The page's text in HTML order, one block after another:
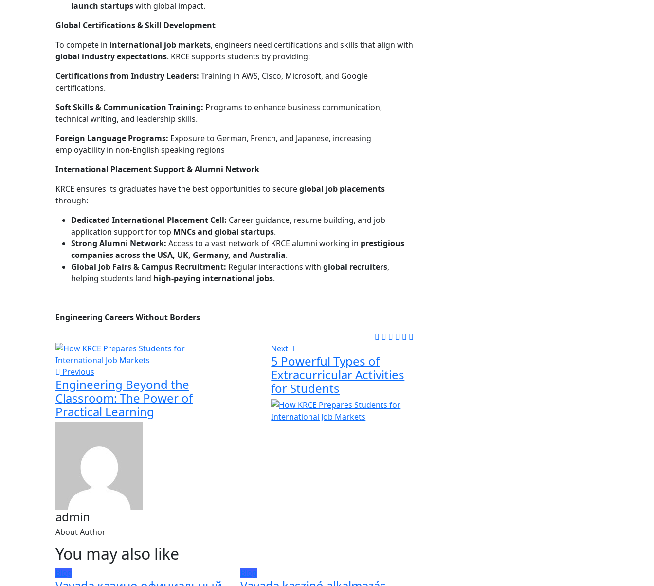
launch startupswith global impact.
Global Certifications & Skill Development
To compete in international job markets, engineers need certifications and skills that align with
global industry expectations. KRCE supports students by providing:
Certifications from Industry Leaders: Training in AWS, Cisco, Microsoft, and Google
certifications.
Soft Skills & Communication Training: Programs to enhance business communication,
technical writing, and leadership skills.
Foreign Language Programs: Exposure to German, French, and Japanese, increasing
employability in non-English speaking regions
International Placement Support & Alumni Network
KRCE ensures its graduates have the best opportunities to secureglobal job placements
through:
Dedicated International Placement Cell: Career guidance, resume building, and job
application support for top MNCs and global startups.
Strong Alumni Network: Access to a vast network of KRCE alumni working in prestigious
companies across the USA, UK, Germany, and Australia.
Global Job Fairs & Campus Recruitment: Regular interactions with global recruiters,
helping students land high-paying international jobs.
Engineering Careers Without Borders
Previous
Engineering Beyond the
Classroom: The Power of
Practical Learning
Next
5 Powerful Types of
Extracurricular Activities
for Students
admin
About Author
You may also like
Blog Blog